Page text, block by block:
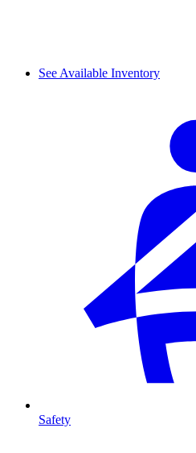
See Available Inventory
Safety